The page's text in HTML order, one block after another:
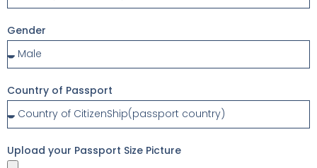
Gender
Country of Passport
Upload your Passport Size Picture